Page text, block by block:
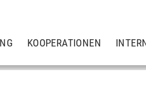
KOOPERATIONEN